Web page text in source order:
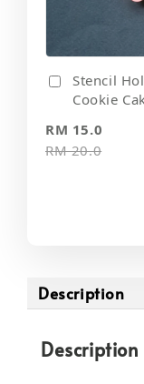
Stencil
Cookie
RM 15.0
RM 20.0
Description
Description